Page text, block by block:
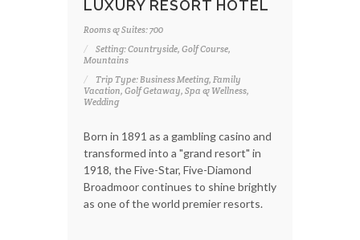
LUXURY RESORT HOTEL
Rooms & Suites: 700
Setting: Countryside, Golf Course,
Mountains
Trip Type: Business Meeting, Family
Vacation, Golf Getaway, Spa & Wellness,
Wedding
Born in 1891 as a gambling casino and
transformed into a "grand resort" in
1918, the Five-Star, Five-Diamond
Broadmoor continues to shine brightly
as one of the world premier resorts.